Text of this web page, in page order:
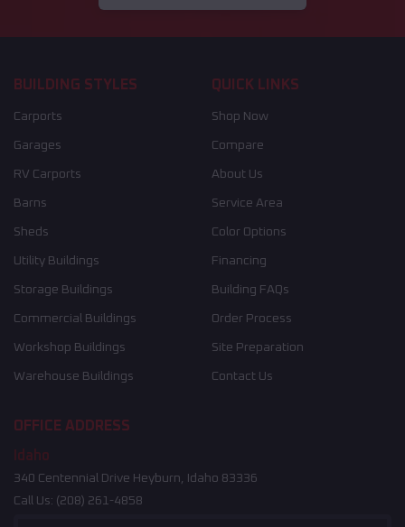
BUILDING STYLES
Carports
Garages
RV Carports
Barns
Sheds
Utility Buildings
Storage Buildings
Commercial Buildings
Workshop Buildings
Warehouse Buildings
QUICK LINKS
Shop Now
Compare
About Us
Service Area
Color Options
Financing
Building FAQs
Order Process
Site Preparation
Contact Us
OFFICE ADDRESS
Idaho
340 Centennial Drive Heyburn, Idaho 83336
Call Us: (208) 261-4858